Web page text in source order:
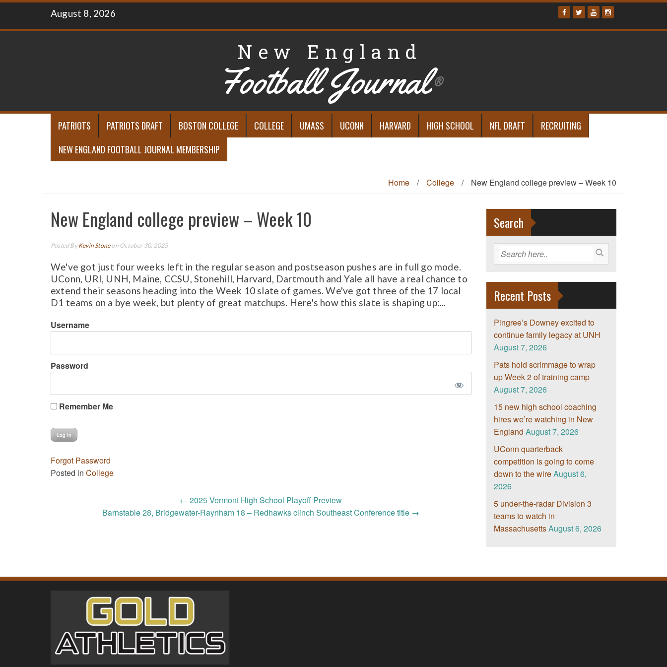
Skip
content
August 8, 2026
New England
Football Journal®
PATRIOTS PATRIOTS DRAFT BOSTON COLLEGE COLLEGE UMASS UCONN HARVARD HIGH SCHOOL NFL DRAFT
RECRUITING
NEW ENGLAND FOOTBALL JOURNAL MEMBERSHIP
Home / College / New England college preview – Week 10
New England college preview – Week 10
Posted ByKevin Stoneon October 30, 2025
We've got just four weeks left in the regular season and postseason pushes are in full go mode.
UConn, URI, UNH, Maine, CCSU, Stonehill, Harvard, Dartmouth and Yale all have a real chance to
extend their seasons heading into the Week 10 slate of games. We've got three of the 17 local
D1 teams on a bye week, but plenty of great matchups. Here's how this slate is shaping up:...
Username
Password
Remember Me
Forgot Password
Posted in College
navigation
← 2025 Vermont High School Playoff Preview
Barnstable 28, Bridgewater-Raynham 18 – Redhawks clinch Southeast Conference title →
Search
Recent Posts
Pingree’s Downey excited to
continue family legacy at UNH
August 7, 2026
Pats hold scrimmage to wrap
up Week 2 of training camp
August 7, 2026
15 new high school coaching
hires we’re watching in New
England August 7, 2026
UConn quarterback
competition is going to come
down to the wireAugust 6,
2026
5 under-the-radar Division 3
teams to watch in
MassachusettsAugust 6, 2026